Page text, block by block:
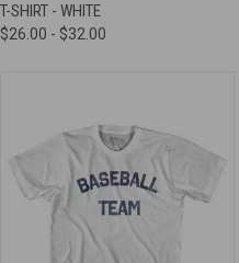
T-SHIRT - WHITE
$26.00 - $32.00